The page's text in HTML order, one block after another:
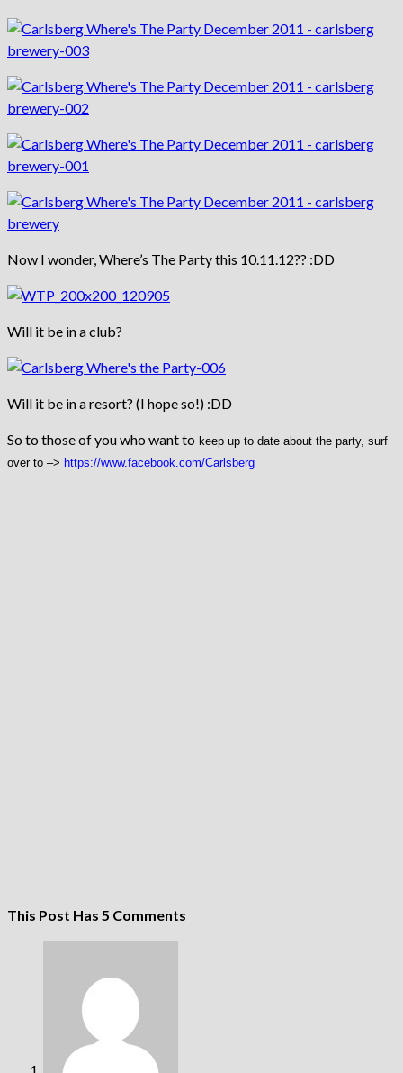
Now I wonder, Where’s The Party this 10.11.12?? :DD
Will it be in a club?
Will it be in a resort? (I hope so!) :DD
So to those of you who want to keep up to date about the party, surf
over to –> https://www.facebook.com/Carlsberg
This Post Has 5 Comments